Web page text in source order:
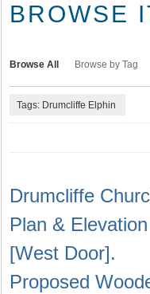
BROWSE
Browse All Browse by Tag
Tags: Drumcliffe Elphin
Drumcliffe
Plan & Elevation
[West Door].
Proposed